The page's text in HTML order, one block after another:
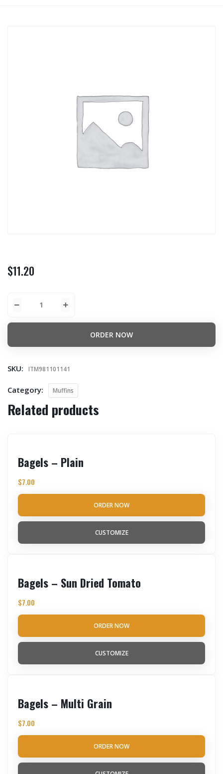
$11.20
ORDER NOW
SKU: ITM981101141
Category: Muffins
Related products
Bagels – Plain
$7.00
ORDER NOW
CUSTOMIZE
Bagels – Sun Dried Tomato
$7.00
ORDER NOW
CUSTOMIZE
Bagels – Multi Grain
$7.00
ORDER NOW